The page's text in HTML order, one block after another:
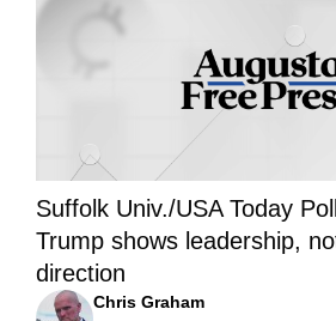
Suffolk Univ./USA Today
Trump shows leadership,
direction
Chris Graham